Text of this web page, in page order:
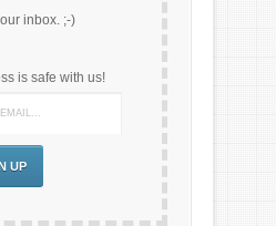
inbox. ;-)
is safe with us!